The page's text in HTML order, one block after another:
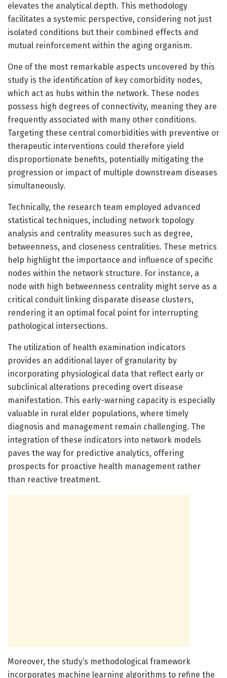
elevates the analytical depth. This methodology
facilitates a systemic perspective, considering not just
isolated conditions but their combined effects and
mutual reinforcement within the aging organism.
One of the most remarkable aspects uncovered by this
study is the identification of key comorbidity nodes,
which act as hubs within the network. These nodes
possess high degrees of connectivity, meaning they are
frequently associated with many other conditions.
Targeting these central comorbidities with preventive or
therapeutic interventions could therefore yield
disproportionate benefits, potentially mitigating the
progression or impact of multiple downstream diseases
simultaneously.
Technically, the research team employed advanced
statistical techniques, including network topology
analysis and centrality measures such as degree,
betweenness, and closeness centralities. These metrics
help highlight the importance and influence of specific
nodes within the network structure. For instance, a
node with high betweenness centrality might serve as a
critical conduit linking disparate disease clusters,
rendering it an optimal focal point for interrupting
pathological intersections.
The utilization of health examination indicators
provides an additional layer of granularity by
incorporating physiological data that reflect early or
subclinical alterations preceding overt disease
manifestation. This early-warning capacity is especially
valuable in rural elder populations, where timely
diagnosis and management remain challenging. The
integration of these indicators into network models
paves the way for predictive analytics, offering
prospects for proactive health management rather
than reactive treatment.
Moreover, the study’s methodological framework
incorporates machine learning algorithms to refine the